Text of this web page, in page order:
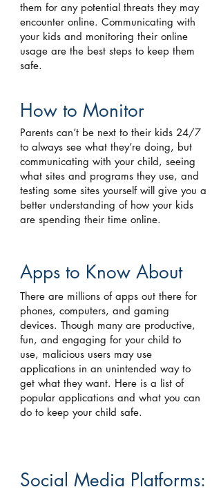
them for any potential threats they may
encounter online. Communicating with
your kids and monitoring their online
usage are the best steps to keep them
safe.
How to Monitor
Parents can’t be next to their kids 24/7
to always see what they’re doing, but
communicating with your child, seeing
what sites and programs they use, and
testing some sites yourself will give you a
better understanding of how your kids
are spending their time online.
Apps to Know About
There are millions of apps out there for
phones, computers, and gaming
devices. Though many are productive,
fun, and engaging for your child to
use, malicious users may use
applications in an unintended way to
get what they want. Here is a list of
popular applications and what you can
do to keep your child safe.
Social Media Platforms: